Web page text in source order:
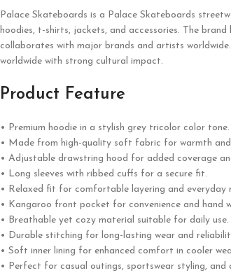
Palace Skateboards is a Palace Skateboards
hoodies, t-shirts, jackets, and accessories. The
collaborates with major brands and artists worldwide.
worldwide with strong cultural impact.
Product Feature
• Premium hoodie in a stylish grey tricolor color tone.
• Made from high-quality soft fabric for warmth
• Adjustable drawstring hood for added coverage
• Long sleeves with ribbed cuffs for a secure fit.
• Relaxed fit for comfortable layering and everyday
• Kangaroo front pocket for convenience and hand
• Breathable yet cozy material suitable for daily use.
• Durable stitching for long-lasting wear and
• Soft inner lining for enhanced comfort in cooler
• Perfect for casual outings, sportswear styling, and